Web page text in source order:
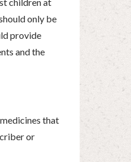
only be
provide
and the
that
or